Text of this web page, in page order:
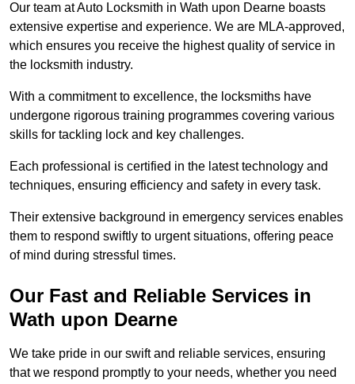
Our team at Auto Locksmith in Wath upon Dearne boasts
extensive expertise and experience. We are MLA-approved,
which ensures you receive the highest quality of service in
the locksmith industry.
With a commitment to excellence, the locksmiths have
undergone rigorous training programmes covering various
skills for tackling lock and key challenges.
Each professional is certified in the latest technology and
techniques, ensuring efficiency and safety in every task.
Their extensive background in emergency services enables
them to respond swiftly to urgent situations, offering peace
of mind during stressful times.
Our Fast and Reliable Services in
Wath upon Dearne
We take pride in our swift and reliable services, ensuring
that we respond promptly to your needs, whether you need